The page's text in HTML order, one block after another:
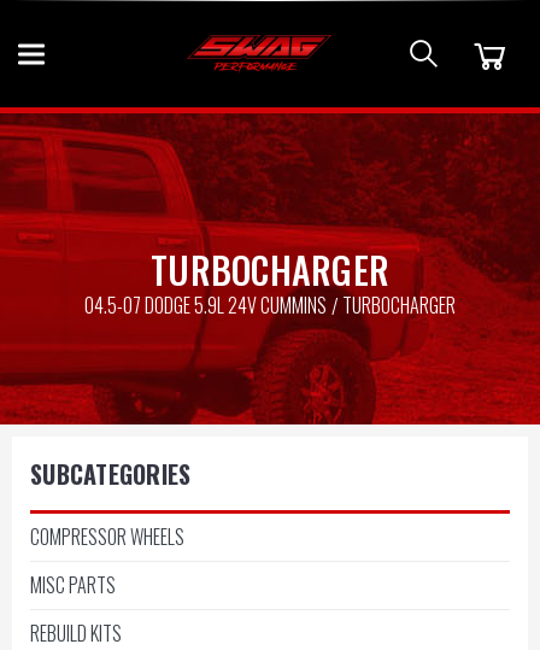
TURBOCHARGER
04.5-07 DODGE 5.9L 24V CUMMINS TURBOCHARGER
SUBCATEGORIES
COMPRESSOR WHEELS
MISC PARTS
REBUILD KITS